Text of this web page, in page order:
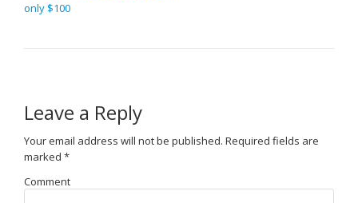
only $100
Leave a Reply
Your email address will not be published. Required fields are
marked *
Comment